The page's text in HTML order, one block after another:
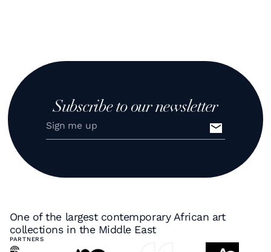
Subscribe to our newsletter
One of the largest contemporary African art
collections in the Middle East
PARTNERS